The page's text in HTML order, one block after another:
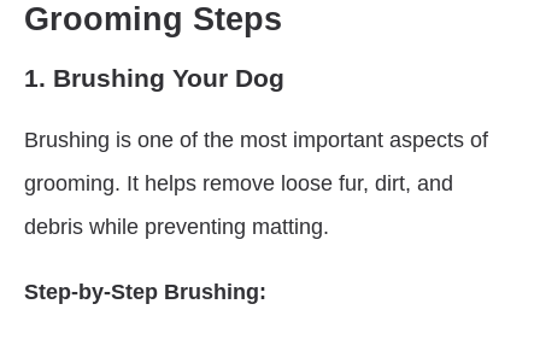
Grooming Steps
1. Brushing Your Dog
Brushing is one of the most important aspects of
grooming. It helps remove loose fur, dirt, and
debris while preventing matting.
Step-by-Step Brushing: